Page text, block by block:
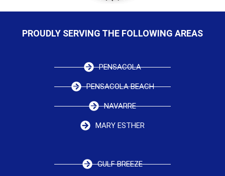
PROUDLY SERVING THE FOLLOWING AREAS
PENSACOLA
PENSACOLA BEACH
NAVARRE
MARY ESTHER
GULF BREEZE